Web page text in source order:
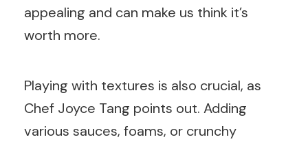
appealing and can make us think it’s
worth more.
Playing with textures is also crucial, as
Chef Joyce Tang points out. Adding
various sauces, foams, or crunchy